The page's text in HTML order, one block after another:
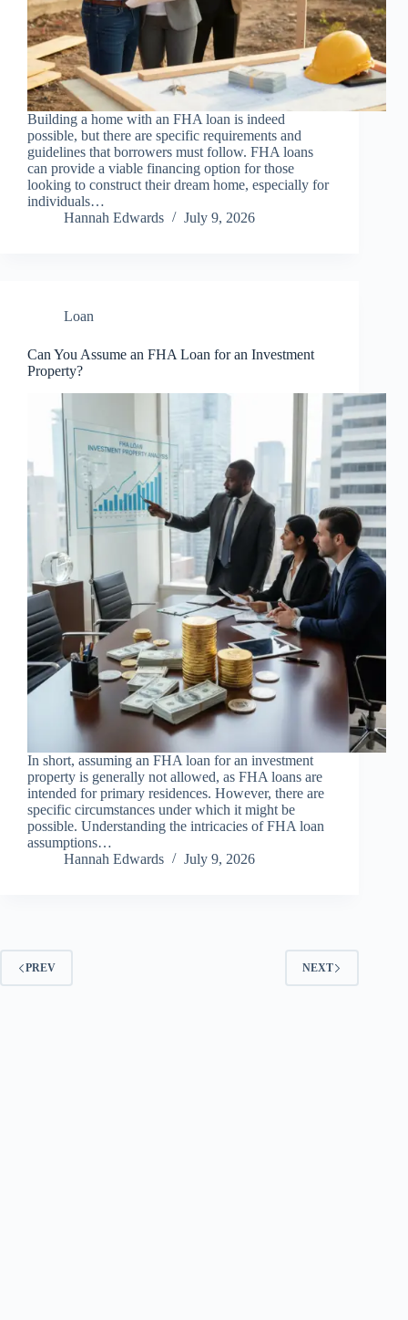
Building a home with an FHA loan is indeed
possible, but there are specific requirements and
guidelines that borrowers must follow. FHA loans
can provide a viable financing option for those
looking to construct their dream home, especially for
individuals…
Hannah Edwards
July 9, 2026
Loan
Can You Assume an FHA Loan for an Investment
Property?
In short, assuming an FHA loan for an investment
property is generally not allowed, as FHA loans are
intended for primary residences. However, there are
specific circumstances under which it might be
possible. Understanding the intricacies of FHA loan
assumptions…
Hannah Edwards
July 9, 2026
PREV NEXT